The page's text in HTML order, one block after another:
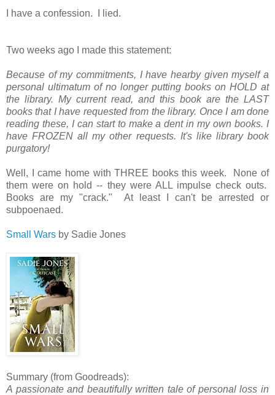
I have a confession. I lied.
Two weeks ago I made this statement:
Because of my commitments, I have hearby given myself a
personal ultimatum of no longer putting books on HOLD at
the library. My current read, and this book are the LAST
books that I have requested from the library. Once I am done
reading these, I can start to make a dent in my own books. I
have FROZEN all my other requests. It's like library book
purgatory!
Well, I came home with THREE books this week. None of
them were on hold -- they were ALL impulse check outs.
Books are my "crack." At least I can't be arrested or
subpoenaed.
Small Wars by Sadie Jones
Summary (from Goodreads):
A passionate and beautifully written tale of personal loss in